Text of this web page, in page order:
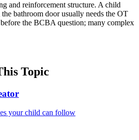
and reinforcement structure. A child
bathroom door usually needs the OT
the BCBA question; many complex
Topic
your child can follow